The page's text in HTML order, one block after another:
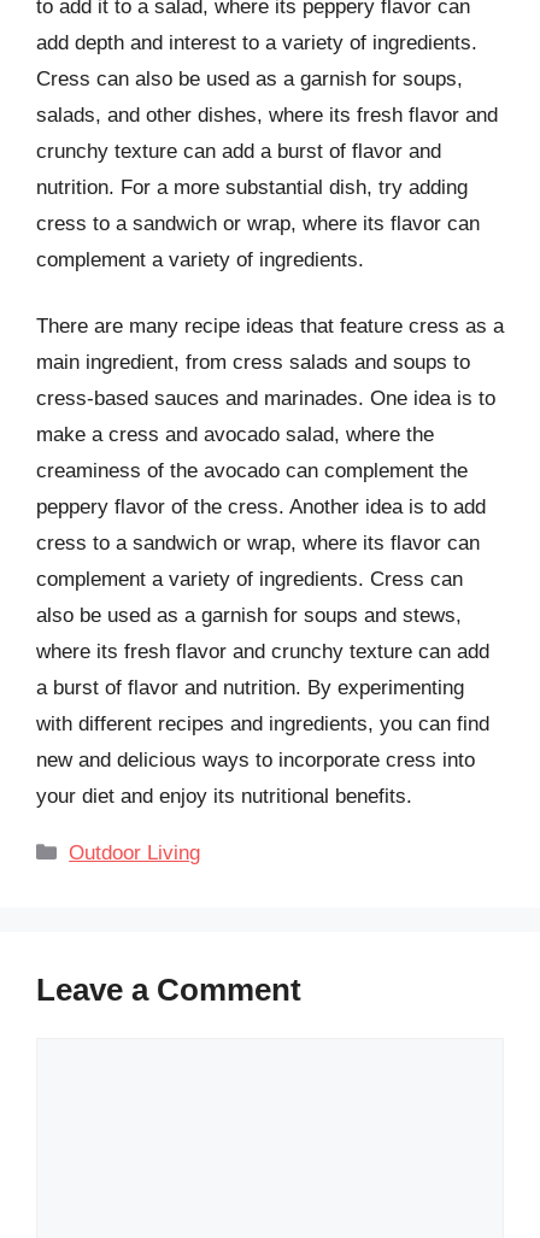
to add it to a salad, where its peppery flavor can
add depth and interest to a variety of ingredients.
Cress can also be used as a garnish for soups,
salads, and other dishes, where its fresh flavor and
crunchy texture can add a burst of flavor and
nutrition. For a more substantial dish, try adding
cress to a sandwich or wrap, where its flavor can
complement a variety of ingredients.
There are many recipe ideas that feature cress as a
main ingredient, from cress salads and soups to
cress-based sauces and marinades. One idea is to
make a cress and avocado salad, where the
creaminess of the avocado can complement the
peppery flavor of the cress. Another idea is to add
cress to a sandwich or wrap, where its flavor can
complement a variety of ingredients. Cress can
also be used as a garnish for soups and stews,
where its fresh flavor and crunchy texture can add
a burst of flavor and nutrition. By experimenting
with different recipes and ingredients, you can find
new and delicious ways to incorporate cress into
your diet and enjoy its nutritional benefits.
Categories
Outdoor Living
Leave a Comment